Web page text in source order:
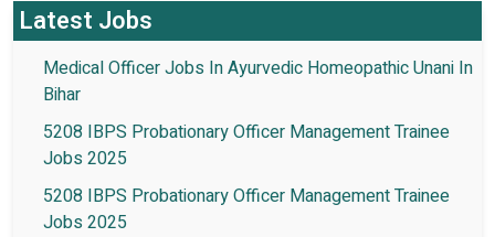
Latest Jobs
Medical Officer Jobs In Ayurvedic Homeopathic Unani In
Bihar
5208 IBPS Probationary Officer Management Trainee
Jobs 2025
5208 IBPS Probationary Officer Management Trainee
Jobs 2025